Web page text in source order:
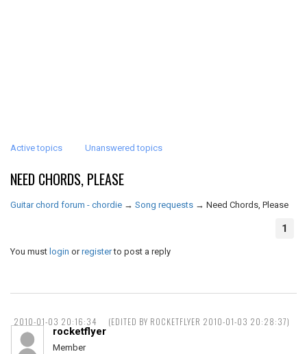
Active topics Unanswered topics
NEED CHORDS, PLEASE
Guitar chord forum - chordie → Song requests → Need Chords, Please
1
You must login orregisterto post a reply
2010-01-03 20:16:34 (EDITED BY ROCKETFLYER 2010-01-03 20:28:37)
rocketflyer
Member